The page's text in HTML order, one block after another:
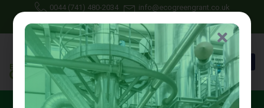
0044 (741) 480-2034 info@ecogreengrant.co.uk